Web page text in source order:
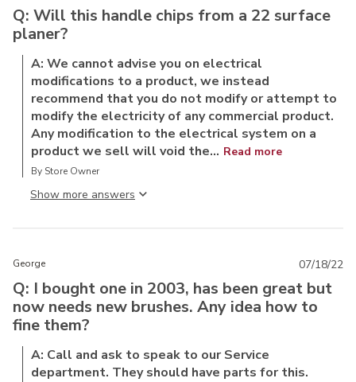
Q: Will this handle chips from a 22 surface
planer?
A: We cannot advise you on electrical
modifications to a product, we instead
recommend that you do not modify or attempt to
modify the electricity of any commercial product.
Any modification to the electrical system on a
product we sell will void the... Read more
By Store Owner
Show more answer
George
Q: I bought one in 2003, has been great but
now needs new brushes. Any idea how to
fine them?
A: Call and ask to speak to our Service
department. They should have parts for this.
07/18/22